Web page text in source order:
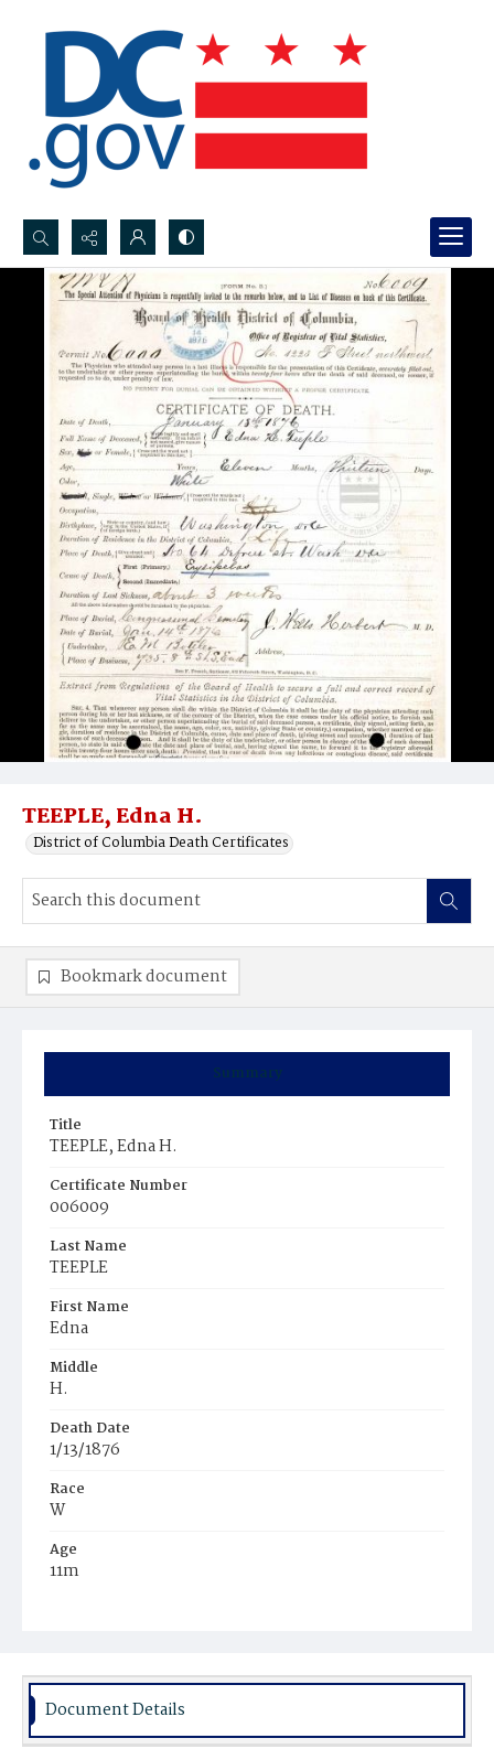
Search...
Advanced search
TEEPLE, Edna H.
District of Columbia Death Certificates
Summary
Title
TEEPLE, Edna H.
Certificate Number
006009
Last Name
TEEPLE
First Name
Edna
Middle
H.
Death Date
1/13/1876
Race
W
Age
11m
Burial Place
Bookmark document
Document Details